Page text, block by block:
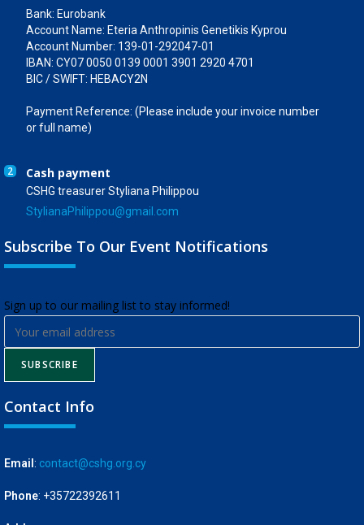
Bank: Eurobank
Account Name: Eteria Anthropinis Genetikis Kyprou
Account Number: 139-01-292047-01
IBAN: CY07 0050 0139 0001 3901 2920 4701
BIC / SWIFT: HEBACY2N
Payment Reference: (Please include your invoice number
or full name)
2 Cash payment
CSHG treasurer Styliana Philippou
StylianaPhilippou@gmail.com
Subscribe To Our Event Notifications
​Sign up to our mailing list to stay informed!
SUBSCRIBE
Contact Info
Email : contact@cshg.org.cy
Phone: +35722392611